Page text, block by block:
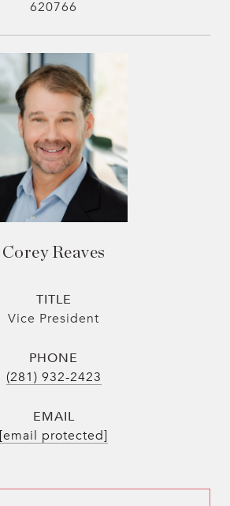
620766
Corey Reaves
TITLE
Vice President
PHONE
(281) 932-2423
EMAIL
[email protected]